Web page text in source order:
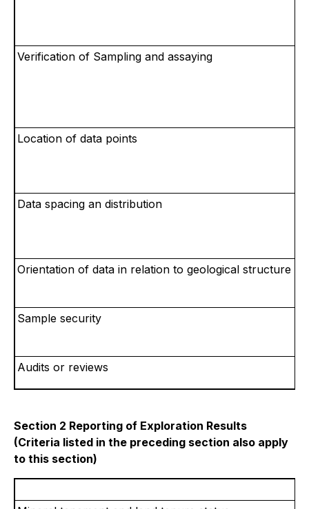
Verification of Sampling and assaying
Location of data points
Data spacing an distribution
Orientation of data in relation to geological structure
Sample security
Audits or reviews
Section 2 Reporting of Exploration Results
(Criteria listed in the preceding section also apply
to this section)